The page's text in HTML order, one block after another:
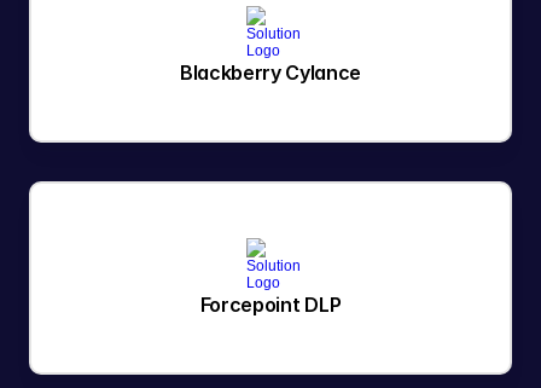
Blackberry Cylance
Forcepoint DLP